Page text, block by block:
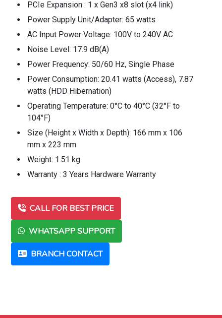
PCIe Expansion : 1 x Gen3 x8 slot (x4 link)
Power Supply Unit/Adapter: 65 watts
AC Input Power Voltage: 100V to 240V AC
Noise Level: 17.9 dB(A)
Power Frequency: 50/60 Hz, Single Phase
Power Consumption: 20.41 watts (Access), 7.87
watts (HDD Hibernation)
Operating Temperature: 0°C to 40°C (32°F to
104°F)
Size (Height x Width x Depth): 166 mm x 106
mm x 223 mm
Weight: 1.51 kg
Warranty : 3 Years Hardware Warranty
CALL FOR BEST PRICE
WHATSAPP SUPPORT
BRANCH CONTACT